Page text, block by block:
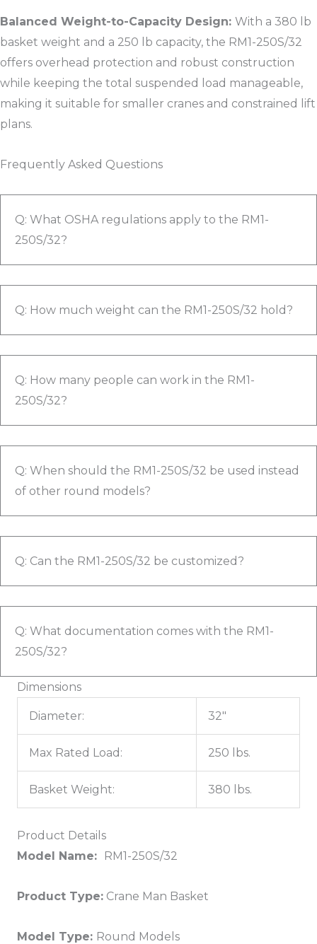
Balanced Weight-to-Capacity Design: With a 380 lb
basket weight and a 250 lb capacity, the RM1-250S/32
offers overhead protection and robust construction
while keeping the total suspended load manageable,
making it suitable for smaller cranes and constrained lift
plans.​
Frequently Asked Questions
Q: What OSHA regulations apply to the RM1-
250S/32?
Q: How much weight can the RM1-250S/32 hold?
Q: How many people can work in the RM1-
250S/32?
Q: When should the RM1-250S/32 be used instead
of other round models?
Q: Can the RM1-250S/32 be customized?
Q: What documentation comes with the RM1-
250S/32?
Dimensions
Diameter: 32"
Max Rated Load: 250 lbs.
Basket Weight: 380 lbs.
Product Details
Model Name:
RM1-250S/32
Product Type: Crane Man Basket
Model Type: Round Models